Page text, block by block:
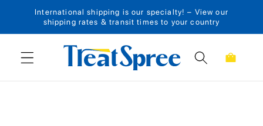
Skip to content
International shipping is our specialty! – View our
shipping rates & transit times to your country
Cart